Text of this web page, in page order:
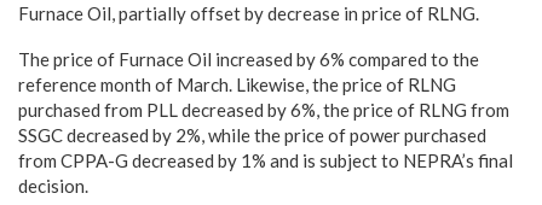
Furnace Oil, partially offset by decrease in price of RLNG.
The price of Furnace Oil increased by 6% compared to the
reference month of March. Likewise, the price of RLNG
purchased from PLL decreased by 6%, the price of RLNG from
SSGC decreased by 2%, while the price of power purchased
from CPPA-G decreased by 1% and is subject to NEPRA’s final
decision.